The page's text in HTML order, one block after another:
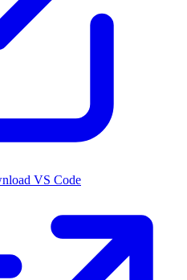
VS Code